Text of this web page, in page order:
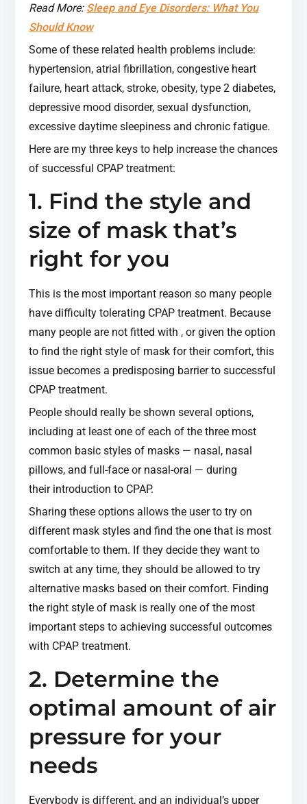
Read More: Sleep and Eye Disorders: What You
Should Know
Some of these related health problems include:
hypertension, atrial fibrillation, congestive heart
failure, heart attack, stroke, obesity, type 2 diabetes,
depressive mood disorder, sexual dysfunction,
excessive daytime sleepiness and chronic fatigue.
Here are my three keys to help increase the chances
of successful CPAP treatment:
1. Find the style and
size of mask that’s
right for you
This is the most important reason so many people
have difficulty tolerating CPAP treatment. Because
many people are not fitted with , or given the option
to find the right style of mask for their comfort, this
issue becomes a predisposing barrier to successful
CPAP treatment.
People should really be shown several options,
including at least one of each of the three most
common basic styles of masks — nasal, nasal
pillows, and full-face or nasal-oral — during
their introduction to CPAP.
Sharing these options allows the user to try on
different mask styles and find the one that is most
comfortable to them. If they decide they want to
switch at any time, they should be allowed to try
alternative masks based on their comfort. Finding
the right style of mask is really one of the most
important steps to achieving successful outcomes
with CPAP treatment.
2. Determine the
optimal amount of air
pressure for your
needs
Everybody is different, and an individual’s upper